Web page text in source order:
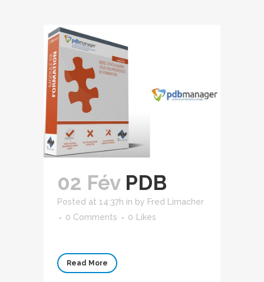
02 Fév PDB
Posted at 14:37h in by Fred Limacher
0 Comments
0 Likes
Read More